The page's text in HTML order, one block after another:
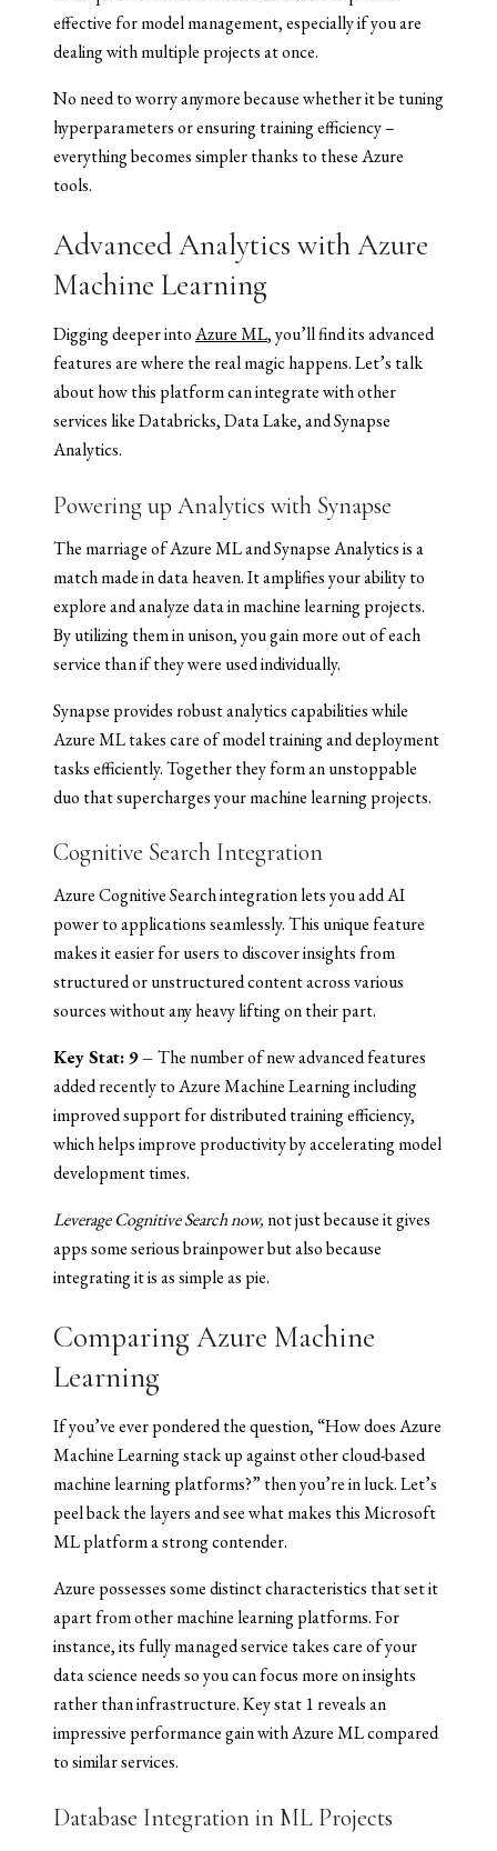
effective for model management, especially if you are
dealing with multiple projects at once.
No need to worry anymore because whether it be tuning
hyperparameters or ensuring training efficiency –
everything becomes simpler thanks to these Azure
tools.
Advanced Analytics with Azure
Machine Learning
Digging deeper intoAzure ML, you’ll find its advanced
features are where the real magic happens. Let’s talk
about how this platform can integrate with other
services like Databricks, Data Lake, and Synapse
Analytics.
Powering up Analytics with Synapse
The marriage of Azure ML and Synapse Analytics is a
match made in data heaven. It amplifies your ability to
explore and analyze data in machine learning projects.
By utilizing them in unison, you gain more out of each
service than if they were used individually.
Synapse provides robust analytics capabilities while
Azure ML takes care of model training and deployment
tasks efficiently. Together they form an unstoppable
duo that supercharges your machine learning projects.
Cognitive Search Integration
Azure Cognitive Search integration lets you add AI
power to applications seamlessly. This unique feature
makes it easier for users to discover insights from
structured or unstructured content across various
sources without any heavy lifting on their part.
Key Stat: 9 –The number of new advanced features
added recently to Azure Machine Learning including
improved support for distributed training efficiency,
which helps improve productivity by accelerating model
development times.
Leverage Cognitive Search now,not just because it gives
apps some serious brainpower but also because
integrating it is as simple as pie.
Comparing Azure Machine
Learning
If you’ve ever pondered the question, “How does Azure
Machine Learning stack up against other cloud-based
machine learning platforms?” then you’re in luck. Let’s
peel back the layers and see what makes this Microsoft
ML platform a strong contender.
Azure possesses some distinct characteristics that set it
apart from other machine learning platforms. For
instance, its fully managed service takes care of your
data science needs so you can focus more on insights
rather than infrastructure. Key stat 1 reveals an
impressive performance gain with Azure ML compared
to similar services.
Database Integration in ML Projects